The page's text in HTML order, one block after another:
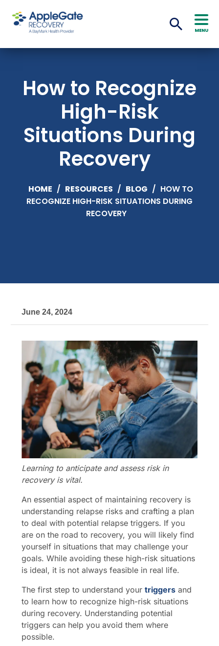
MENU
How to Recognize
High-Risk
Situations During
Recovery
HOME / RESOURCES / BLOG / HOW TO
RECOGNIZE HIGH-RISK SITUATIONS DURING
RECOVERY
June 24, 2024
Learning to anticipate and assess risk in
recovery is vital.
An essential aspect of maintaining recovery is
understanding relapse risks and crafting a plan
to deal with potential relapse triggers. If you
are on the road to recovery, you will likely find
yourself in situations that may challenge your
goals. While avoiding these high-risk situations
is ideal, it is not always feasible in real life.
The first step to understand your triggers and
to learn how to recognize high-risk situations
during recovery. Understanding potential
triggers can help you avoid them where
possible.